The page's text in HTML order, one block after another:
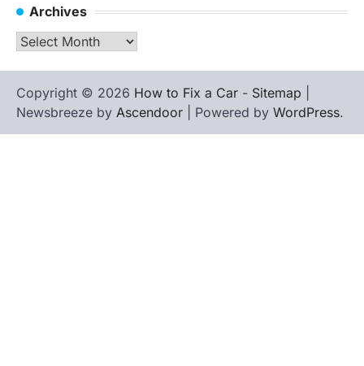
Archives
Archives
Copyright © 2026 How to Fix a Car - Sitemap
Newsbreeze by Ascendoor | Powered by WordPress.